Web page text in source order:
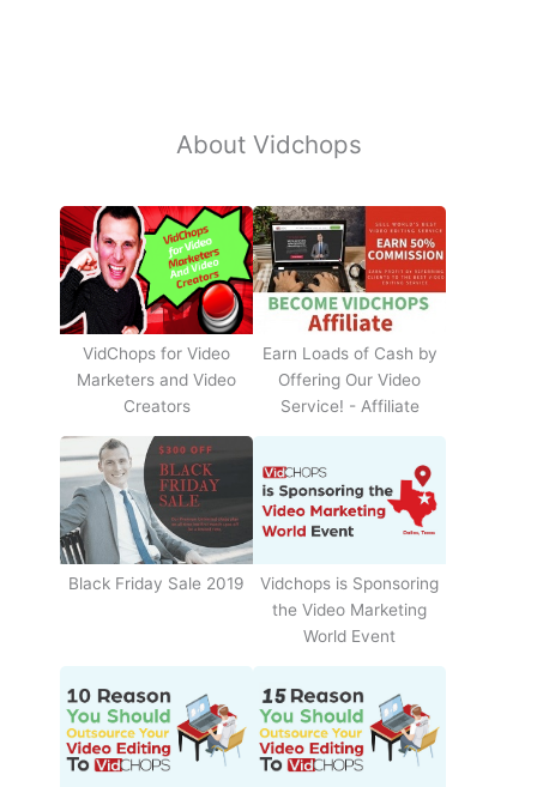
About Vidchops
VidChops for Video
Marketers and Video
Creators
Earn Loads of Cash by
Offering Our Video
Service! - Affiliate
Black Friday Sale 2019
Vidchops is Sponsoring
the Video Marketing
World Event